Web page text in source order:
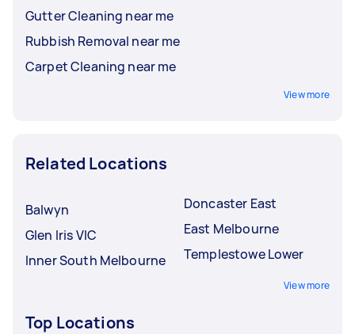
Gutter Cleaning near me
Rubbish Removal near me
Carpet Cleaning near me
View more
Related Locations
Balwyn
Glen Iris VIC
Inner South Melbourne
Doncaster East
East Melbourne
Templestowe Lower
View more
Top Locations